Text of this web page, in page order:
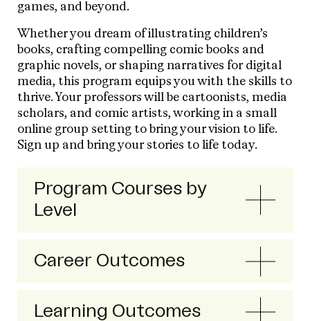
games, and beyond.
Whether you dream of illustrating children’s
books, crafting compelling comic books and
graphic novels, or shaping narratives for digital
media, this program equips you with the skills to
thrive. Your professors will be cartoonists, media
scholars, and comic artists, working in a small
online group setting to bring your vision to life.
Sign up and bring your stories to life today.
Program Courses by
Level
Career Outcomes
Learning Outcomes